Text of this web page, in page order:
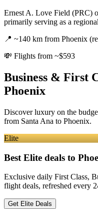
Ernest A. Love Field (PRC)
primarily serving as a
📍 ~140 km from Phoenix
💸 Flights from ~$593
Business & First
Phoenix
Discover luxury on the
from Santa Ana to Phoenix.
Elite
Best Elite deals to
Exclusive daily First Class,
flight deals, refreshed every
Get Elite Deals